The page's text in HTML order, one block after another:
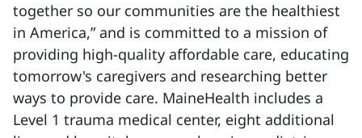
together so our communities are the healthiest
in America,” and is committed to a mission of
providing high-quality affordable care, educating
tomorrow's caregivers and researching better
ways to provide care. MaineHealth includes a
Level 1 trauma medical center, eight additional